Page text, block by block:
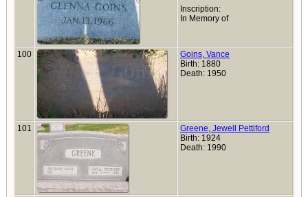
Inscription:
In Memory of
100
Goins, Vance
Birth: 1880
Death: 1950
101
Greene, Jewell Pettiford
Birth: 1924
Death: 1990